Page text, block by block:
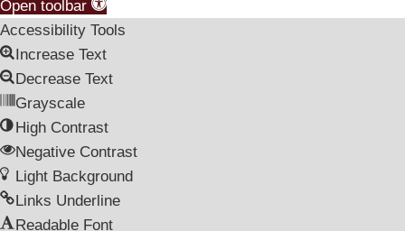
Open toolbar
Accessibility Tools
Increase Text
Decrease Text
Grayscale
High Contrast
Negative Contrast
Light Background
Links Underline
Readable Font